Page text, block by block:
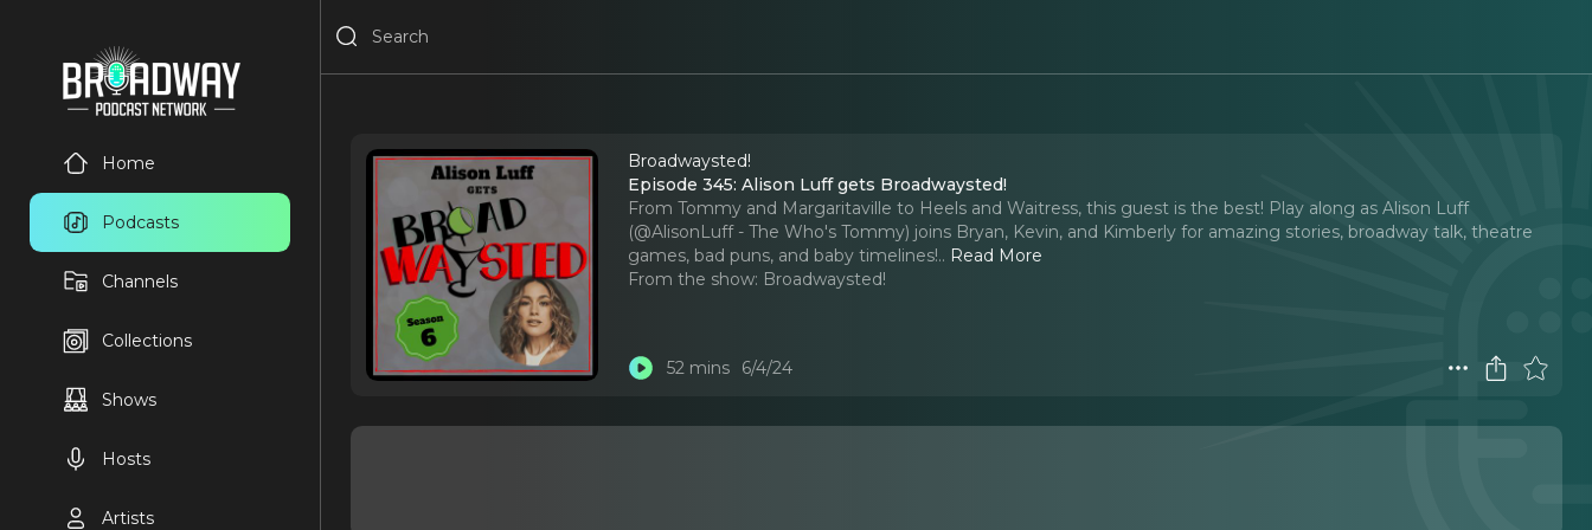
Home
Podcasts
Channels
Collections
Shows
Hosts
Artists
Broadwaysted!
Episode 345: Alison Luff gets Broadwaysted!
From Tommy and Margaritaville to Heels and Waitress, this guest is the best! Play along as Alison Luff
(@AlisonLuff - The Who's Tommy) joins Bryan, Kevin, and Kimberly for amazing stories, broadway talk, theatre
games, bad puns, and baby timelines!.. Read More
From the show: Broadwaysted!
52 mins 6/4/24